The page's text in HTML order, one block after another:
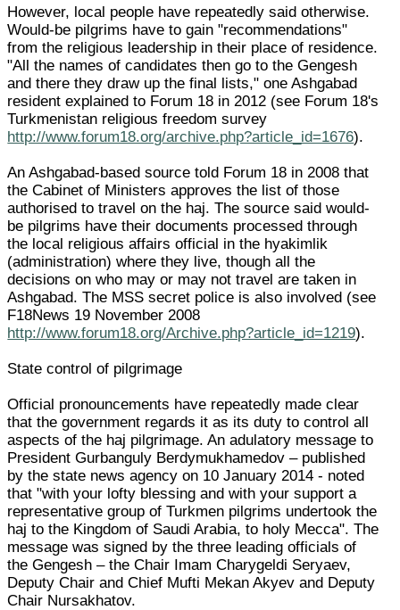
However, local people have repeatedly said otherwise.
Would-be pilgrims have to gain "recommendations"
from the religious leadership in their place of residence.
"All the names of candidates then go to the Gengesh
and there they draw up the final lists," one Ashgabad
resident explained to Forum 18 in 2012 (see Forum 18's
Turkmenistan religious freedom survey
http://www.forum18.org/archive.php?article_id=1676).
An Ashgabad-based source told Forum 18 in 2008 that
the Cabinet of Ministers approves the list of those
authorised to travel on the haj. The source said would-
be pilgrims have their documents processed through
the local religious affairs official in the hyakimlik
(administration) where they live, though all the
decisions on who may or may not travel are taken in
Ashgabad. The MSS secret police is also involved (see
F18News 19 November 2008
http://www.forum18.org/Archive.php?article_id=1219).
State control of pilgrimage
Official pronouncements have repeatedly made clear
that the government regards it as its duty to control all
aspects of the haj pilgrimage. An adulatory message to
President Gurbanguly Berdymukhamedov – published
by the state news agency on 10 January 2014 - noted
that "with your lofty blessing and with your support a
representative group of Turkmen pilgrims undertook the
haj to the Kingdom of Saudi Arabia, to holy Mecca". The
message was signed by the three leading officials of
the Gengesh – the Chair Imam Charygeldi Seryaev,
Deputy Chair and Chief Mufti Mekan Akyev and Deputy
Chair Nursakhatov.